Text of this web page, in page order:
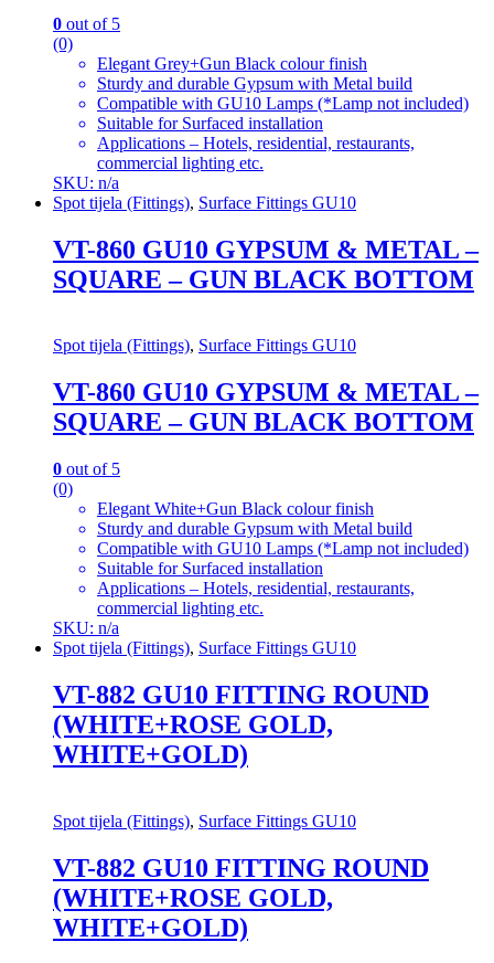
0 out of 5
(0)
Elegant Grey+Gun Black colour finish
Sturdy and durable Gypsum with Metal build
Compatible with GU10 Lamps (*Lamp not included)
Suitable for Surfaced installation
Applications – Hotels, residential, restaurants,
commercial lighting etc.
SKU: n/a
Spot tijela (Fittings), Surface Fittings GU10
VT-860 GU10 GYPSUM & METAL –
SQUARE – GUN BLACK BOTTOM
Spot tijela (Fittings), Surface Fittings GU10
VT-860 GU10 GYPSUM & METAL –
SQUARE – GUN BLACK BOTTOM
0 out of 5
(0)
Elegant White+Gun Black colour finish
Sturdy and durable Gypsum with Metal build
Compatible with GU10 Lamps (*Lamp not included)
Suitable for Surfaced installation
Applications – Hotels, residential, restaurants,
commercial lighting etc.
SKU: n/a
Spot tijela (Fittings), Surface Fittings GU10
VT-882 GU10 FITTING ROUND
(WHITE+ROSE GOLD,
WHITE+GOLD)
Spot tijela (Fittings), Surface Fittings GU10
VT-882 GU10 FITTING ROUND
(WHITE+ROSE GOLD,
WHITE+GOLD)